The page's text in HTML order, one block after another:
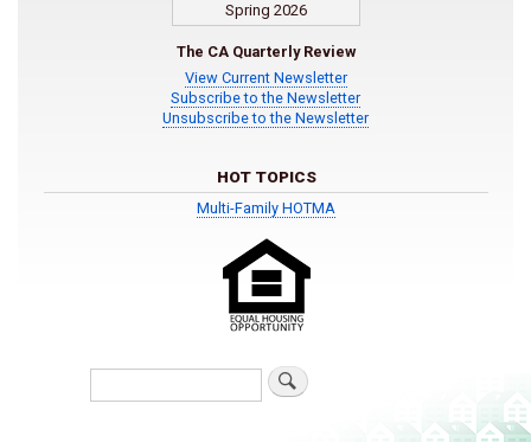
Spring 2026
The CA Quarterly Review
View Current Newsletter
Subscribe to the Newsletter
Unsubscribe to the Newsletter
HOT TOPICS
Multi-Family HOTMA